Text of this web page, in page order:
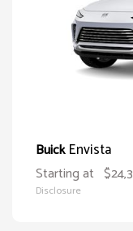
BuickEnvista
Starting at
Disclosure